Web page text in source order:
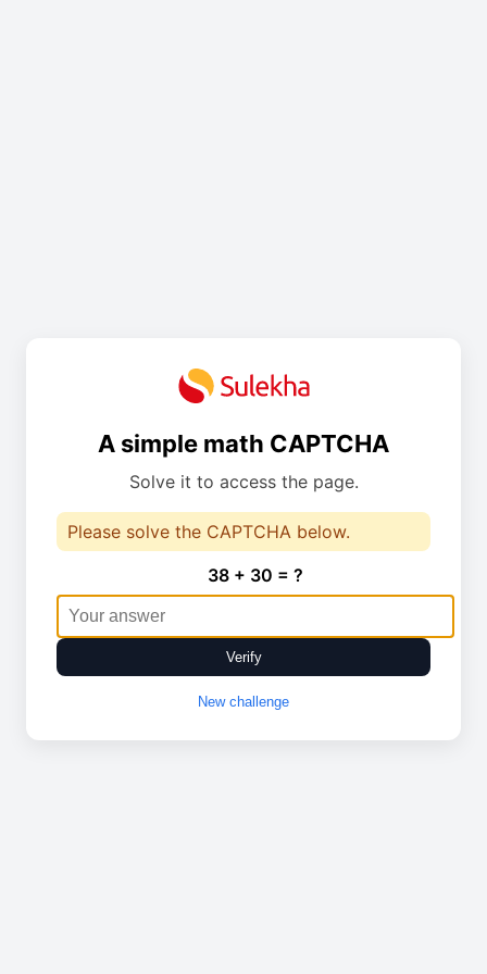
A simple math CAPTCHA
Solve it to access the page.
Please solve the CAPTCHA below.
38 + 30 = ?
Verify
New challenge